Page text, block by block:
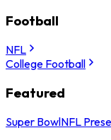
Football
NFL
College Football
Featured
Super BowlNFL